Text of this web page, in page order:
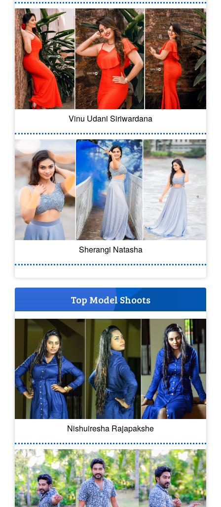
Vinu Udani Siriwardana
Sherangi Natasha
Top Model Shoots
Nishuiresha Rajapakshe